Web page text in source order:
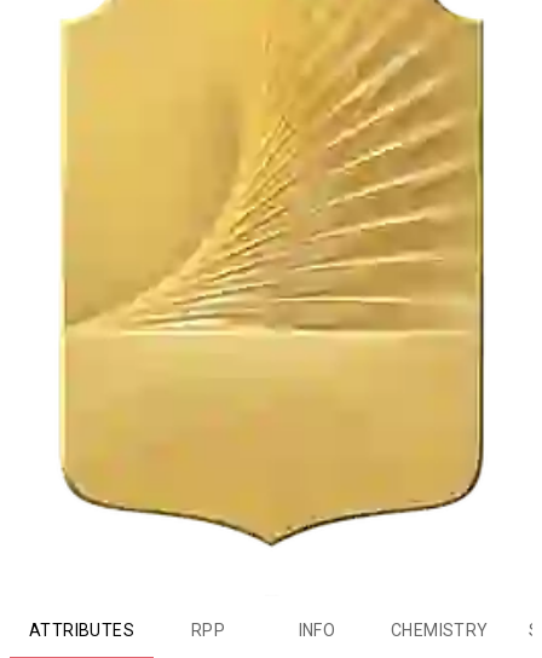
ATTRIBUTES RPP INFO CHEMISTRY